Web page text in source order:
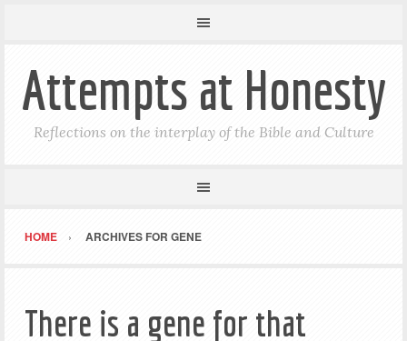
Attempts at Honesty
Reflections on the interplay of the Bible and Culture
HOME ARCHIVES FOR GENE
There is a gene for that